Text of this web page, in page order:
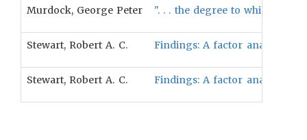
Murdock, George Peter ". . . the degree to which
Stewart, Robert A. C. Findings: A factor analysis of
Stewart, Robert A. C. Findings: A factor analysis of